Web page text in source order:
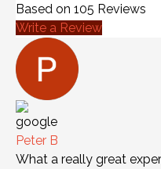
Based on 105 Reviews
Write a Review
Peter B
What a really great